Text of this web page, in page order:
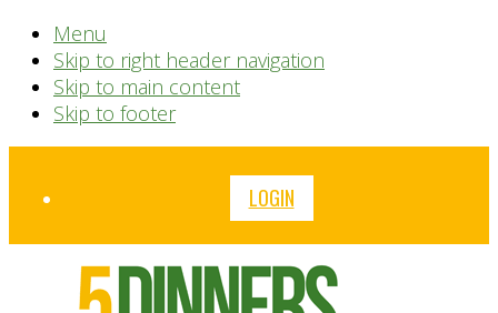
Menu
Skip to right header navigation
Skip to main content
Skip to footer
Before
LOGIN